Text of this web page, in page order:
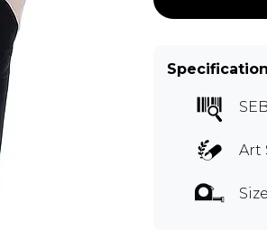
Art